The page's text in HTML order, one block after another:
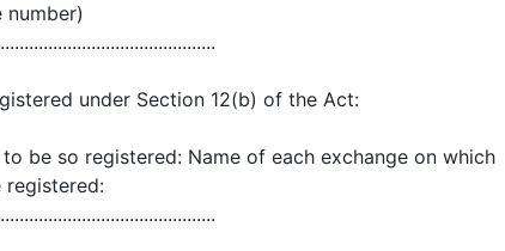
number)
under Section 12(b) of the Act:
be so registered: Name of each exchange on which
registered: